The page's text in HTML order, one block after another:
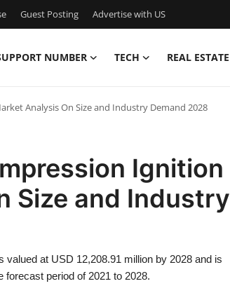
Guest Posting Advertise with US
NUMBER TECH REAL ESTATE
Analysis On Size and Industry Demand 2028
Ignition
Size and Industry
at USD 12,208.91 million by 2028 and is
forecast period of 2021 to 2028.